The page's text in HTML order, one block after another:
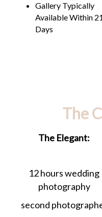
Gallery Typically
Available Within 21
Days
The
The Elegant:
12 hours wedding
photography
second